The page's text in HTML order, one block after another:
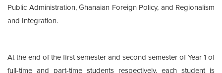
Public Administration, Ghanaian Foreign Policy, and Regionalism
and Integration.
At the end of the first semester and second semester of Year 1 of
full-time and part-time students respectively, each student is